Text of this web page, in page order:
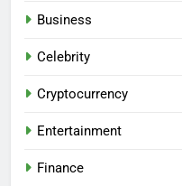
Business
Celebrity
Cryptocurrency
Entertainment
Finance